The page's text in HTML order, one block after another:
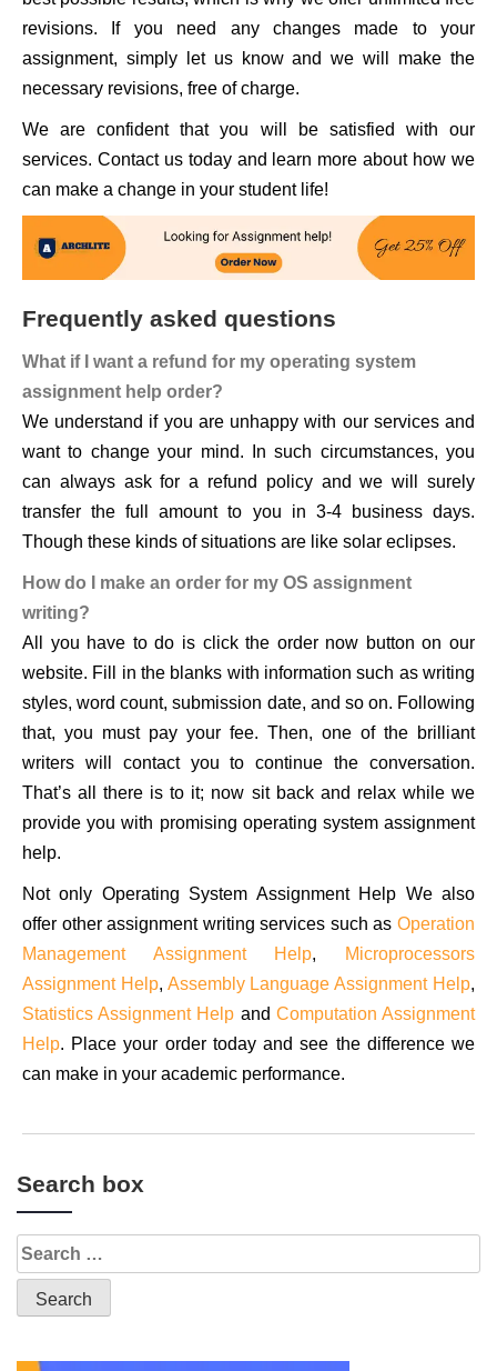
revisions. If you need any changes made to your
assignment, simply let us know and we will make the
necessary revisions, free of charge.
We are confident that you will be satisfied with our
services. Contact us today and learn more about how we
can make a change in your student life!
Frequently asked questions
What if I want a refund for my operating system
assignment help order?
We understand if you are unhappy with our services and
want to change your mind. In such circumstances, you
can always ask for a refund policy and we will surely
transfer the full amount to you in 3-4 business days.
Though these kinds of situations are like solar eclipses.
How do I make an order for my OS assignment
writing?
All you have to do is click the order now button on our
website. Fill in the blanks with information such as writing
styles, word count, submission date, and so on. Following
that, you must pay your fee. Then, one of the brilliant
writers will contact you to continue the conversation.
That’s all there is to it; now sit back and relax while we
provide you with promising operating system assignment
help.
Not only Operating System Assignment Help We also
offer other assignment writing services such as Operation
Management Assignment Help,
Microprocessors
Assignment Help, Assembly Language Assignment Help,
Statistics Assignment Help and Computation Assignment
Help. Place your order today and see the difference we
can make in your academic performance.
Search box